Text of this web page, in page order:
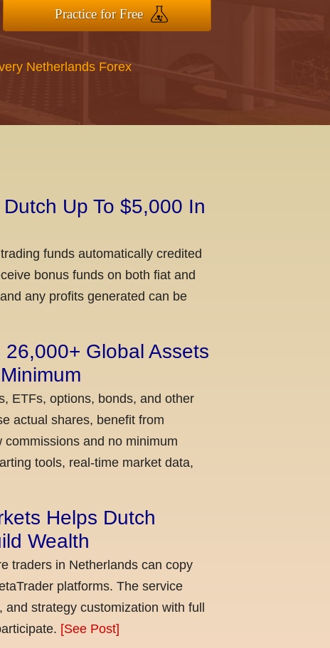
Practice for Free
Netherlands Forex
Up To $5,000 In
funds automatically credited
bonus funds on both fiat and
any profits generated can be
Global Assets
ETFs, options, bonds, and other
actual shares, benefit from
and no minimum
tools, real-time market data,
Helps Dutch
Wealth
traders in Netherlands can copy
platforms. The service
strategy customization with full
[See Post]